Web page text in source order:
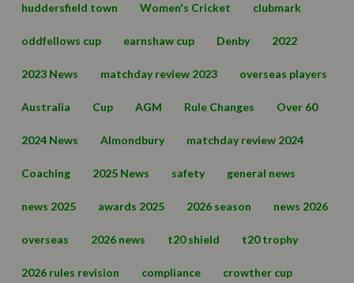
huddersfield town Women's Cricket clubmark
oddfellows cup earnshaw cup Denby 2022
2023 News matchday review 2023 overseas players
Australia Cup AGM Rule Changes Over 60
2024 News Almondbury matchday review 2024
Coaching 2025 News safety general news
news 2025 awards 2025 2026 season news 2026
overseas 2026 news t20 shield t20 trophy
2026 rules revision compliance crowther cup